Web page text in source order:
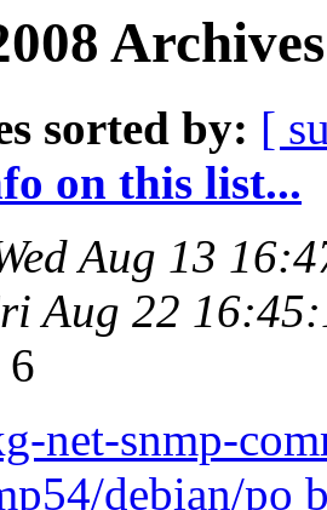
sorted by: [
on this list...
Aug 13
Aug 22
6
net-snmp-
debian/po